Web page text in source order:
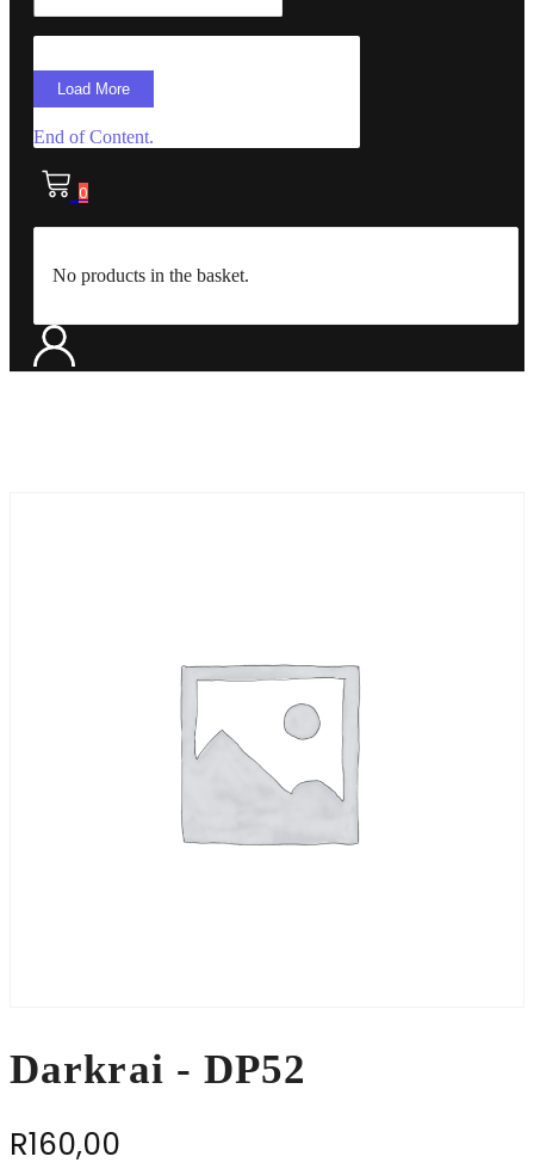
Load More
End of Content.
0
No products in the basket.
Darkrai - DP52
R160,00